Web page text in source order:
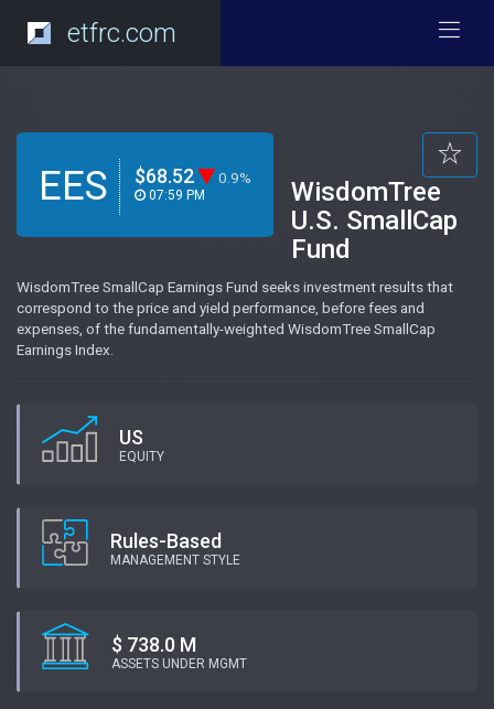
etfrc.com
EES $68.52 0.9%
07:59 PM
WisdomTree
U.S. SmallCap
Fund
WisdomTree SmallCap Earnings Fund seeks investment results that
correspond to the price and yield performance, before fees and
expenses, of the fundamentally-weighted WisdomTree SmallCap
Earnings Index.
US
EQUITY
Rules-Based
MANAGEMENT STYLE
$ 738.0 M
ASSETS UNDER MGMT